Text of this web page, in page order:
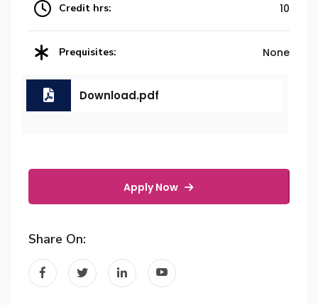
Credit hrs: 10
Prequisites: None
Download.pdf
Apply Now
Share On: